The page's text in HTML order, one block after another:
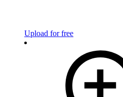
Upload for free